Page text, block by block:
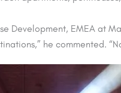
Development, EMEA at
he commented.